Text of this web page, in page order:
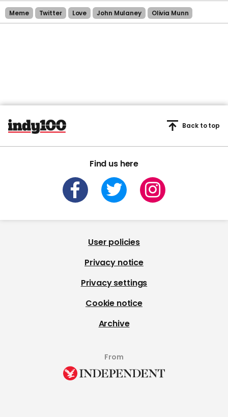
Meme Twitter Love John Mulaney Olivia Munn
Find us here
Back to top
User policies
Privacy notice
Privacy settings
Cookie notice
Archive
From